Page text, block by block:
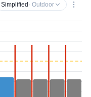
Simplified · Outdoor